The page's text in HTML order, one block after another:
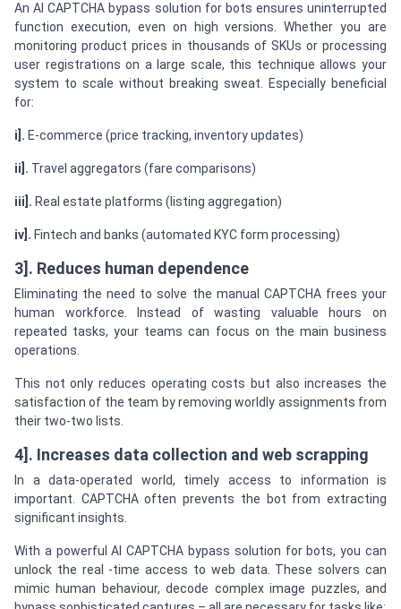
An AI CAPTCHA bypass solution for bots ensures uninterrupted
function execution, even on high versions. Whether you are
monitoring product prices in thousands of SKUs or processing
user registrations on a large scale, this technique allows your
system to scale without breaking sweat. Especially beneficial
for:
i]. E-commerce (price tracking, inventory updates)
ii]. Travel aggregators (fare comparisons)
iii]. Real estate platforms (listing aggregation)
iv]. Fintech and banks (automated KYC form processing)
3]. Reduces human dependence
Eliminating the need to solve the manual CAPTCHA frees your
human workforce. Instead of wasting valuable hours on
repeated tasks, your teams can focus on the main business
operations.
This not only reduces operating costs but also increases the
satisfaction of the team by removing worldly assignments from
their two-two lists.
4]. Increases data collection and web scrapping
In a data-operated world, timely access to information is
important. CAPTCHA often prevents the bot from extracting
significant insights.
With a powerful AI CAPTCHA bypass solution for bots, you can
unlock the real -time access to web data. These solvers can
mimic human behaviour, decode complex image puzzles, and